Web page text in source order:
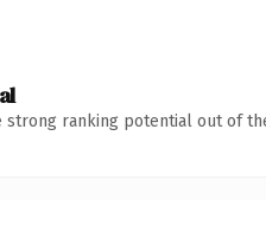
strong ranking potential out of